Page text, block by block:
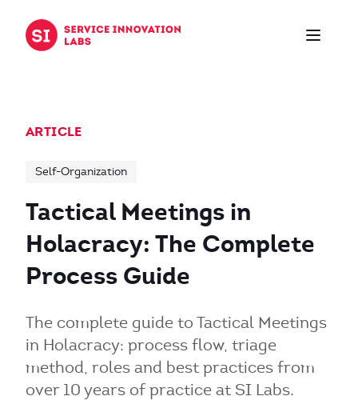
ARTICLE
Self-Organization
Tactical Meetings in
Holacracy: The Complete
Process Guide
The complete guide to Tactical Meetings
in Holacracy: process flow, triage
method, roles and best practices from
over 10 years of practice at SI Labs.